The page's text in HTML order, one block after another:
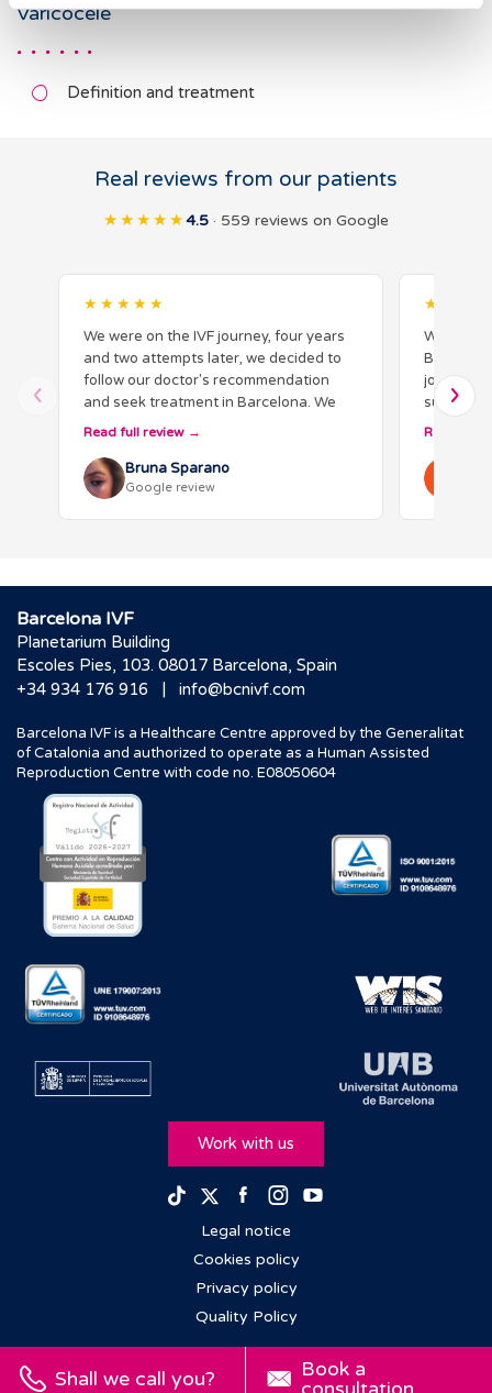
Varicocele
Definition and treatment
Real reviews from our patients
★★★★★4.5 · 559 reviews on Google
★★★★★
We were on the IVF journey, four years
and two attempts later, we decided to
follow our doctor's recommendation
and seek treatment in Barcelona. We
visited several clinics but chose
research…
Read full review
Bruna Sparano
Google review
We had
journey.
guide us
Read full
Shall we call you?
Book a
Barcelona IVF
Planetarium Building
Escoles Pies, 103. 08017 Barcelona, Spain
+34 934 176 916
| info@bcnivf.com
Barcelona IVF is a Healthcare Centre approved by the Generalitat
of Catalonia and authorized to operate as a Human Assisted
Reproduction Centre with code no. E08050604
Work with us
TikTokTwitterFacebook
Instagram
Legal notice
Cookies policy
Privacy policy
Quality Policy